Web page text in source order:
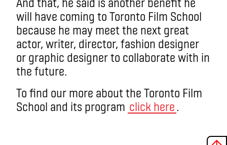
will have coming to Toronto Film School
because he may meet the next great
actor, writer, director, fashion designer
or graphic designer to collaborate with in
the future.
To find our more about the Toronto Film
School and its program click here.